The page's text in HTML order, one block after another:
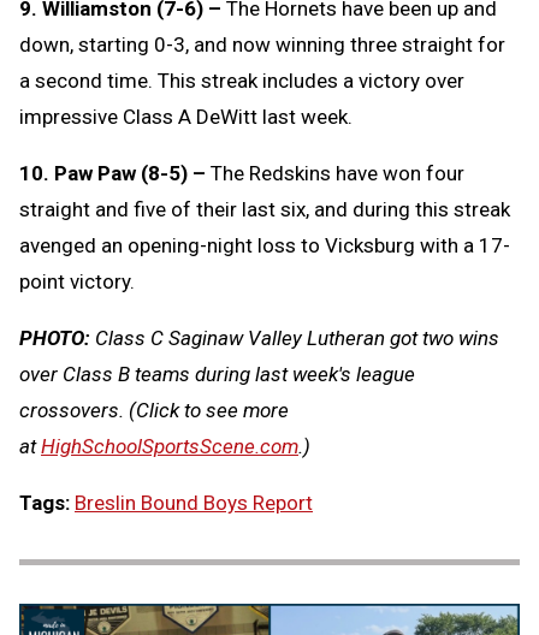
9. Williamston (7-6) – The Hornets have been up and
down, starting 0-3, and now winning three straight for
a second time. This streak includes a victory over
impressive Class A DeWitt last week.
10. Paw Paw (8-5) – The Redskins have won four
straight and five of their last six, and during this streak
avenged an opening-night loss to Vicksburg with a 17-
point victory.
PHOTO: Class C Saginaw Valley Lutheran got two wins
over Class B teams during last week's league
crossovers. (Click to see more
atHighSchoolSportsScene.com.)
Tags: Breslin Bound Boys Report